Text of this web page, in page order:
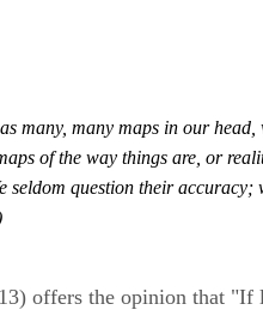
many, many maps in our
ofthe way things are, or
seldom question their accuracy;
offers the opinion that "If